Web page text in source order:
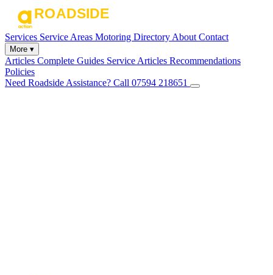
Services Service Areas Motoring Directory About Contact
More ▾
Articles Complete Guides Service Articles Recommendations
Policies
Need Roadside Assistance? Call 07594 218651